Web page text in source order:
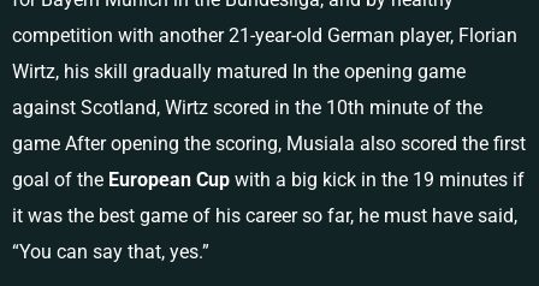
competition with another 21-year-old German player, Florian
Wirtz, his skill gradually matured In the opening game
against Scotland, Wirtz scored in the 10th minute of the
game After opening the scoring, Musiala also scored the first
goal of the European Cup with a big kick in the 19 minutes if
it was the best game of his career so far, he must have said,
“You can say that, yes.”